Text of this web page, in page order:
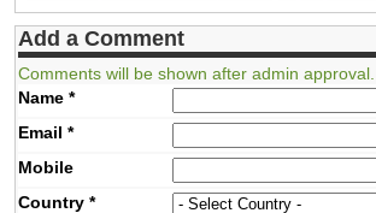
Add a Comment
Comments will be shown after admin approval.
Name*
Email *
Mobile
Country*